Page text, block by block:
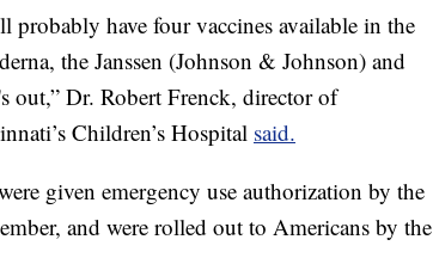
have four vaccines available in the
the Janssen (Johnson & Johnson) and
out,” Dr. Robert Frenck, director of
Children’s Hospital said.
given emergency use authorization by the
and were rolled out to Americans by the